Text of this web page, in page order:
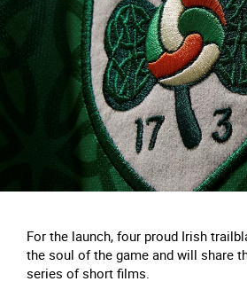
For the launch, four proud Irish
the soul of the game and will share
series of short films.